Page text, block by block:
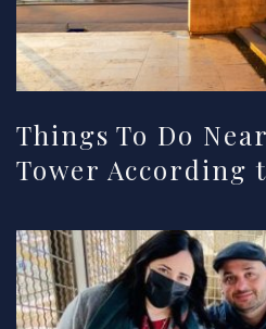
Things To Do
Tower According